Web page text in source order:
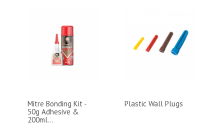
Mitre Bonding Kit -
50g Adhesive &
200ml...
Plastic Wall Plugs